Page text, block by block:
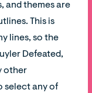
and themes are
This is
lines, so the
Defeated,
other
select any of